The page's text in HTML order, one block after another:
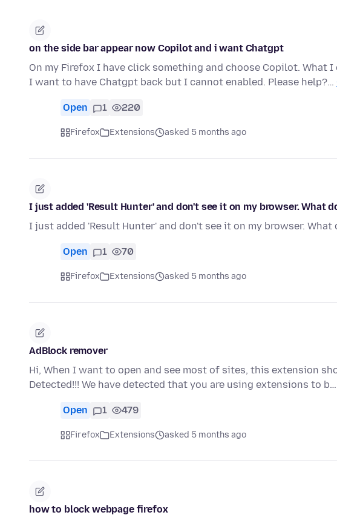
on the side bar appear now Copilot and i want Chatgpt
On my Firefox I have click something and choose Copilot. What
I want to have Chatgpt back but I cannot enabled. Please help?…
Open 1 220
Firefox Extensions asked 5 months ago
I just added 'Result Hunter' and don't see it on my browser. What
I just added 'Result Hunter' and don't see it on my browser. What
Open 1 70
Firefox Extensions asked 5 months ago
AdBlock remover
Hi, When I want to open and see most of sites, this extension
Detected!!! We have detected that you are using extensions to b…
Open 1 479
Firefox Extensions asked 5 months ago
how to block webpage firefox